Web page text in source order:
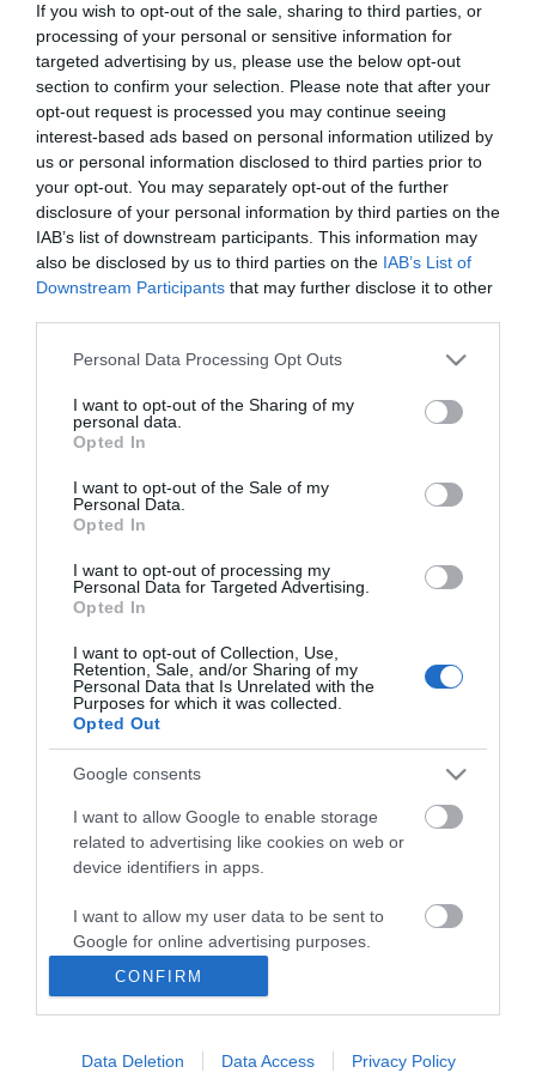
If you wish to opt-out of the sale, sharing to third parties, or
processing of your personal or sensitive information for
targeted advertising by us, please use the below opt-out
section to confirm your selection. Please note that after your
opt-out request is processed you may continue seeing
interest-based ads based on personal information utilized by
us or personal information disclosed to third parties prior to
your opt-out. You may separately opt-out of the further
disclosure of your personal information by third parties on the
IAB’s list of downstream participants. This information may
also be disclosed by us to third parties on the IAB’s List of
Downstream Participants that may further disclose it to other
Please note that this website/app uses one or more Google
not limited to your visit or usage behaviour. You may click to
grant or deny consent to Google and its third-party tags to
use your data for below specified purposes in below Google
consent section.
Personal Data Processing Opt Outs
I want to opt-out of the Sharing of my
personal data.
Opted In
I want to opt-out of the Sale of my
Personal Data.
Opted In
I want to opt-out of processing my
Personal Data for Targeted Advertising.
Opted In
I want to opt-out of Collection, Use,
Retention, Sale, and/or Sharing of my
Personal Data that Is Unrelated with the
Purposes for which it was collected.
Opted Out
Google consents
I want to allow Google to enable storage
related to advertising like cookies on web or
device identifiers in apps.
I want to allow my user data to be sent to
Google for online advertising purposes.
I want to allow Google to send me
personalized advertising.
I want to allow Google to enable storage
CONFIRM
Data Deletion Data Access Privacy Policy
First Name
*
Last Name
*
Email Address
*
Enquiry